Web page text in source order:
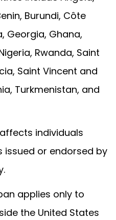
Burundi, Côte
Georgia, Ghana,
Rwanda, Saint
Saint Vincent and
Turkmenistan, and
individuals
or endorsed by
applies only to
the United States